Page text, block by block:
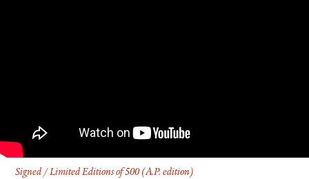
Signed / Limited Editions of 500 (A.P. edition)